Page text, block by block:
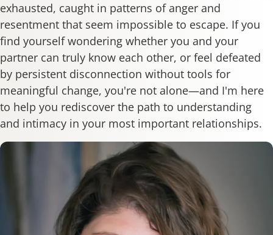
exhausted, caught in patterns of anger and
resentment that seem impossible to escape. If you
find yourself wondering whether you and your
partner can truly know each other, or feel defeated
by persistent disconnection without tools for
meaningful change, you're not alone—and I'm here
to help you rediscover the path to understanding
and intimacy in your most important relationships.